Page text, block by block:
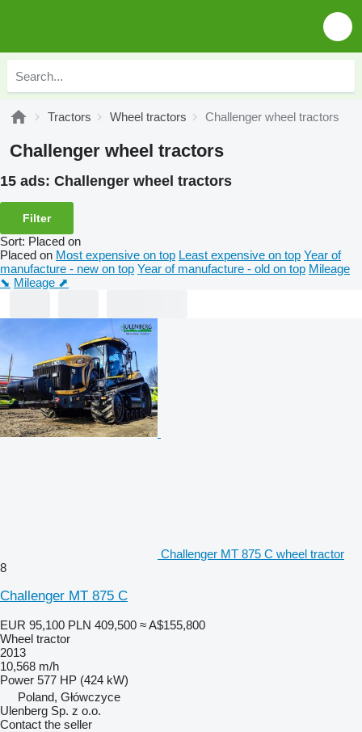
Tractors Wheel tractors Challenger wheel tractors
Challenger wheel tractors
15 ads: Challenger wheel tractors
Filter
Sort: Placed on
Placed on Most expensive on top Least expensive on top Year of
manufacture - new on top Year of manufacture - old on top Mileage
⬊ Mileage ⬈
Challenger MT 875 C wheel tractor
8
Challenger MT 875 C
EUR 95,100 PLN 409,500 ≈ A$155,800
Wheel tractor
2013
10,568 m/h
Power 577 HP (424 kW)
Poland, Główczyce
Ulenberg Sp. z o.o.
Contact the seller